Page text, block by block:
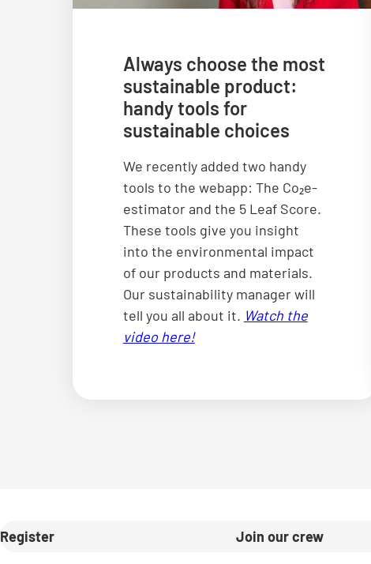
Always choose the most
sustainable product:
handy tools for
sustainable choices
We recently added two handy
tools to the webapp: The Co₂e-
estimator and the 5 Leaf Score.
These tools give you insight
into the environmental impact
of our products and materials.
Our sustainability manager will
tell you all about it. Watch the
video here!
Register Join our crew